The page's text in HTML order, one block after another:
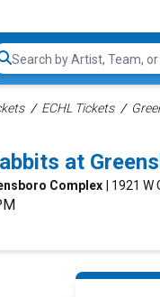
Search...
ECHL Tickets
at
Complex | 1921